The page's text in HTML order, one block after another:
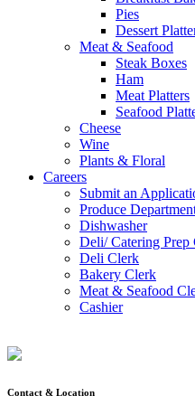
Pies
Dessert
Meat & Seafood
Steak Boxes
Ham
Meat Platters
Seafood
Cheese
Wine
Plants & Floral
Careers
Submit an
Produce
Dishwasher
Deli/ Catering Prep
Deli Clerk
Bakery Clerk
Meat & Seafood
Cashier
Contact & Location